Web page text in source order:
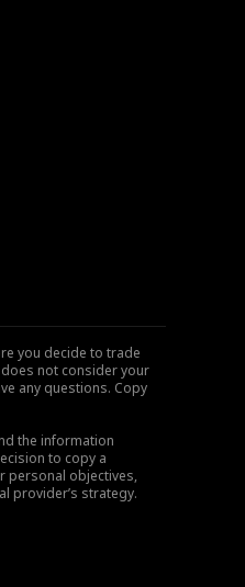
you decide to trade
not consider your
any questions. Copy
the information
to copy a
personal objectives,
provider’s strategy.